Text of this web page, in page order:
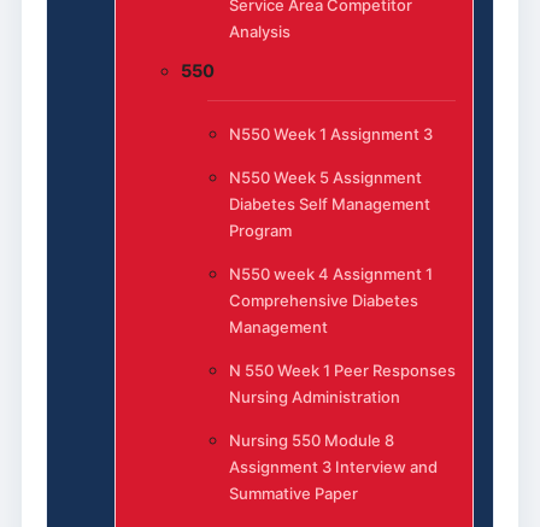
Service Area Competitor
Analysis
550
N550 Week 1 Assignment 3
N550 Week 5 Assignment
Diabetes Self Management
Program
N550 week 4 Assignment 1
Comprehensive Diabetes
Management
N 550 Week 1 Peer Responses
Nursing Administration
Nursing 550 Module 8
Assignment 3 Interview and
Summative Paper